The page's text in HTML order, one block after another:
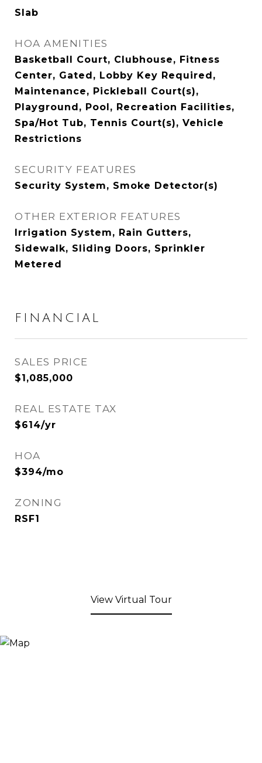
Slab
HOA AMENITIES
Basketball Court, Clubhouse, Fitness
Center, Gated, Lobby Key Required,
Maintenance, Pickleball Court(s),
Playground, Pool, Recreation Facilities,
Spa/Hot Tub, Tennis Court(s), Vehicle
Restrictions
SECURITY FEATURES
Security System, Smoke Detector(s)
OTHER EXTERIOR FEATURES
Irrigation System, Rain Gutters,
Sidewalk, Sliding Doors, Sprinkler
Metered
FINANCIAL
SALES PRICE
$1,085,000
REAL ESTATE TAX
$614/yr
HOA
$394/mo
ZONING
RSF1
View Virtual Tour